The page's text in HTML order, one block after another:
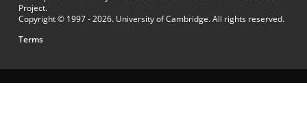
Project.
Copyright © 1997 - 2026. University of Cambridge. All rights reserved.
Terms